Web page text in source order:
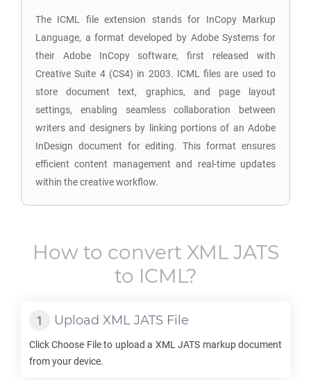
The ICML file extension stands for InCopy Markup
Language, a format developed by Adobe Systems for
their Adobe InCopy software, first released with
Creative Suite 4 (CS4) in 2003. ICML files are used to
store document text, graphics, and page layout
settings, enabling seamless collaboration between
writers and designers by linking portions of an Adobe
InDesign document for editing. This format ensures
efficient content management and real-time updates
within the creative workflow.
How to convert XML JATS
to ICML?
Upload XML JATS File
Click Choose File to upload a XML JATS markup document
from your device.